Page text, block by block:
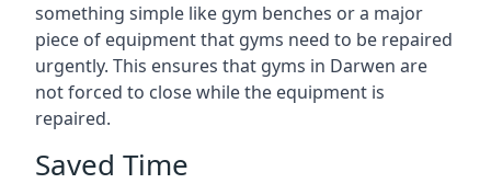
something simple like gym benches or a major
piece of equipment that gyms need to be repaired
urgently. This ensures that gyms in Darwen are
not forced to close while the equipment is
repaired.
Saved Time